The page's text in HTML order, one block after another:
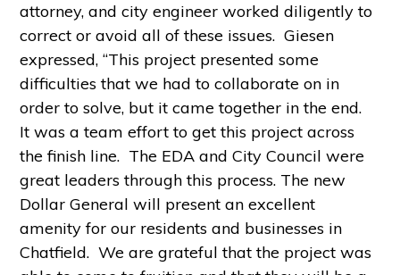
attorney, and city engineer worked diligently to
correct or avoid all of these issues. Giesen
expressed, “This project presented some
difficulties that we had to collaborate on in
order to solve, but it came together in the end.
It was a team effort to get this project across
the finish line. The EDA and City Council were
great leaders through this process. The new
Dollar General will present an excellent
amenity for our residents and businesses in
Chatfield. We are grateful that the project was